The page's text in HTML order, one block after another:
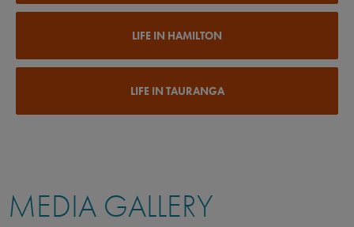
LIFE IN HAMILTON
LIFE IN TAURANGA
MEDIA GALLERY